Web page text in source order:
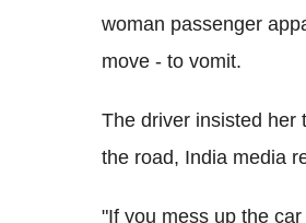
woman passenger
move - to vomit.
The driver insisted her
the road, India media
"If you mess up the